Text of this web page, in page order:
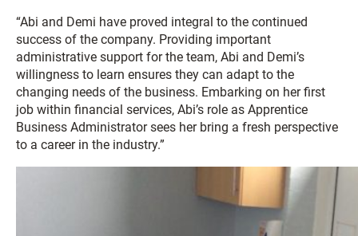
“Abi and Demi have proved integral to the continued
success of the company. Providing important
administrative support for the team, Abi and Demi’s
willingness to learn ensures they can adapt to the
changing needs of the business. Embarking on her first
job within financial services, Abi’s role as Apprentice
Business Administrator sees her bring a fresh perspective
to a career in the industry.”